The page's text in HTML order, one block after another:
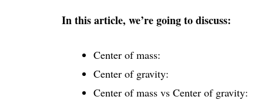
In this article, we’re going to discuss:
Center of mass:
Center of gravity:
Center of mass vs Center of gravity: